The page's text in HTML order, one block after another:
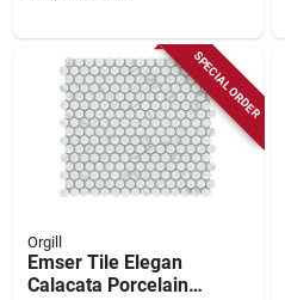
SPECIAL ORDER
Orgill
Emser Tile Elegan
Calacata Porcelain